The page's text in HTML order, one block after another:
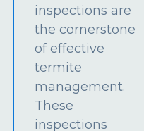
inspections are
the cornerstone
of effective
termite
management.
These
inspections